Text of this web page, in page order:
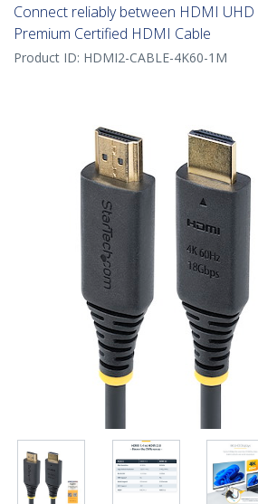
Connect reliably between HDMI UHD
Premium Certified HDMI Cable
Product ID: HDMI2-CABLE-4K60-1M